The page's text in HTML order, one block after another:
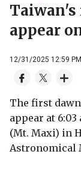
Taiwan's
appear
12/31/2025 12:59 PM
The first
appear at 6:03
(Mt. Maxi) in
Astronomical